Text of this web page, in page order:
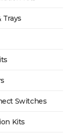
Trays
Switches
Kits